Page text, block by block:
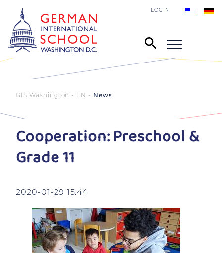
LOGIN
GIS Washington - EN News
Cooperation: Preschool &
Grade 11
2020-01-29 15:44